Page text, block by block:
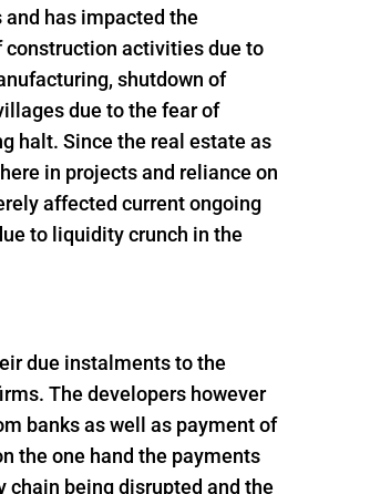
has impacted the
construction activities due to
shutdown of
due to the fear of
halt. Since the real estate as
in projects and reliance on
affected current ongoing
to liquidity crunch in the
due instalments to the
The developers however
banks as well as payment of
the one hand the payments
being disrupted and the